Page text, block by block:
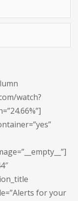
watch?
for your